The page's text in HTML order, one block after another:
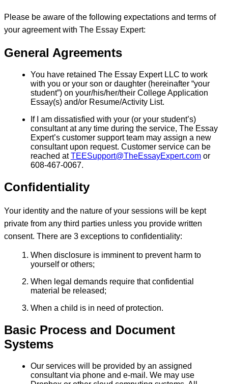
Please be aware of the following expectations and terms of
your agreement with The Essay Expert:
General Agreements
You have retained The Essay Expert LLC to work
with you or your son or daughter (hereinafter “your
student”) on your/his/her/their College Application
Essay(s) and/or Resume/Activity List.
If I am dissatisfied with your (or your student’s)
consultant at any time during the service, The Essay
Expert’s customer support team may assign a new
consultant upon request. Customer service can be
reached atTEESupport@TheEssayExpert.comor
608-467-0067.
Confidentiality
Your identity and the nature of your sessions will be kept
private from any third parties unless you provide written
consent. There are 3 exceptions to confidentiality:
When disclosure is imminent to prevent harm to
yourself or others;
When legal demands require that confidential
material be released;
When a child is in need of protection.
Basic Process and Document
Systems
Our services will be provided by an assigned
consultant via phone and e-mail. We may use